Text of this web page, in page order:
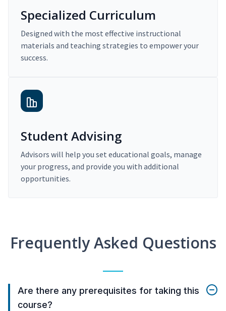
Specialized Curriculum
Designed with the most effective instructional
materials and teaching strategies to empower your
success.
Student Advising
Advisors will help you set educational goals, manage
your progress, and provide you with additional
opportunities.
Frequently Asked Questions
Are there any prerequisites for taking this
course?